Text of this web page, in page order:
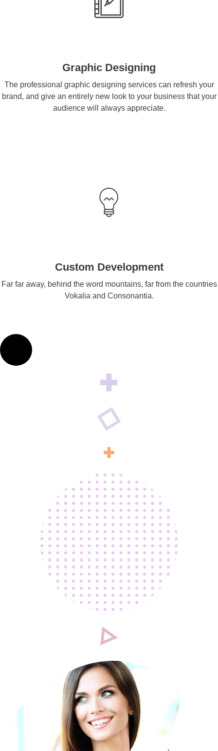
Graphic Designing
The professional graphic designing services can refresh your
brand, and give an entirely new look to your business that your
audience will always appreciate.
Custom Development
Far far away, behind the word mountains, far from the countries
Vokalia and Consonantia.